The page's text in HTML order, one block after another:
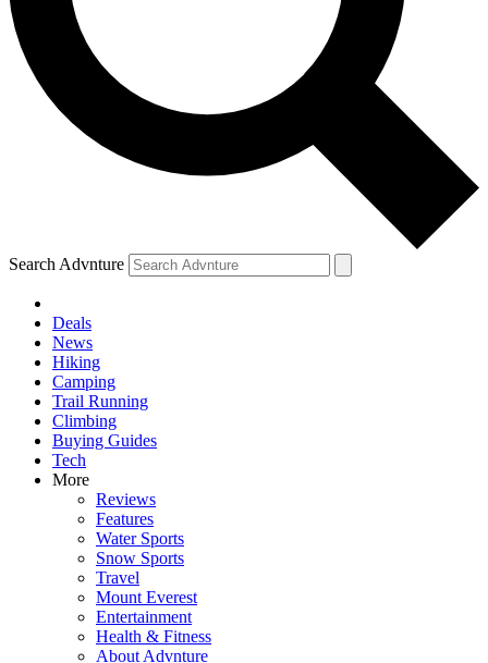
Search Advnture
Deals
News
Hiking
Camping
Trail Running
Climbing
Buying Guides
Tech
More
Reviews
Features
Water Sports
Snow Sports
Travel
Mount Everest
Entertainment
Health & Fitness
About Advnture